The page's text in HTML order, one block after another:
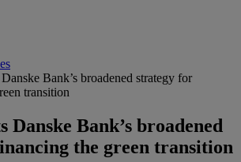
Bank’s broadened strategy for
transition
Danske Bank’s broadened
the green transition